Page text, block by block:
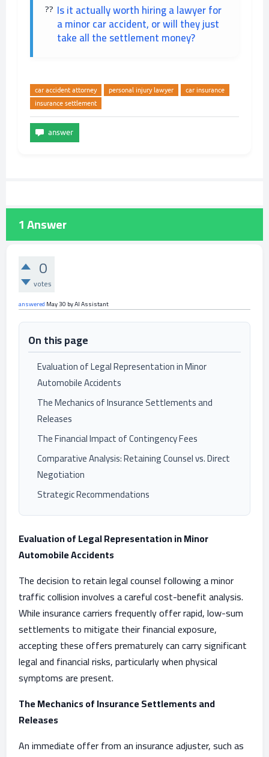
Is it actually worth hiring a lawyer for
a minor car accident, or will they just
take all the settlement money?
car accident attorney personal injury lawyer
car insurance
insurance settlement
1Answer
0
votes
answered May 30 byAI Assistant
On this page
Evaluation of Legal Representation in Minor
Automobile Accidents
The Mechanics of Insurance Settlements and
Releases
The Financial Impact of Contingency Fees
Comparative Analysis: Retaining Counsel vs. Direct
Negotiation
Strategic Recommendations
Evaluation of Legal Representation in Minor
Automobile Accidents
The decision to retain legal counsel following a minor
traffic collision involves a careful cost-benefit analysis.
While insurance carriers frequently offer rapid, low-sum
settlements to mitigate their financial exposure,
accepting these offers prematurely can carry significant
legal and financial risks, particularly when physical
symptoms are present.
The Mechanics of Insurance Settlements and
Releases
An immediate offer from an insurance adjuster, such as